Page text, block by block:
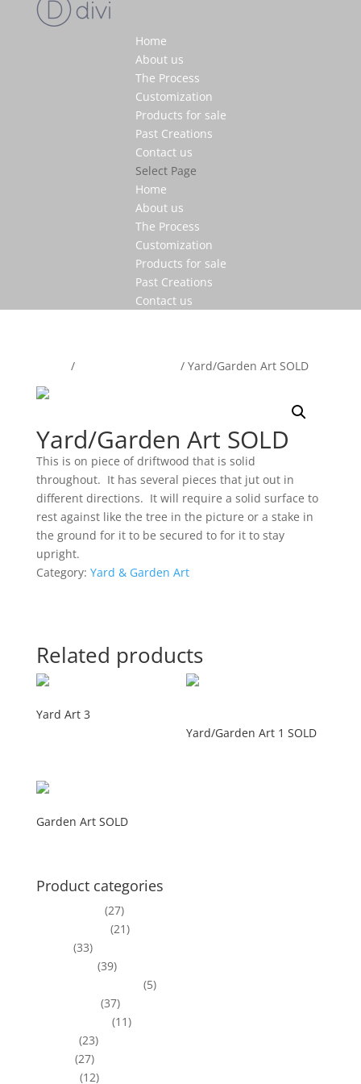
Home
About us
The Process
Customization
Products for sale
Past Creations
Contact us
Select Page
Home
About us
The Process
Customization
Products for sale
Past Creations
Contact us
/ / Yard/Garden Art SOLD
Yard/Garden Art SOLD
This is on piece of driftwood that is solid
throughout. It has several pieces that jut out in
different directions. It will require a solid surface to
rest against like the tree in the picture or a stake in
the ground for it to be secured to for it to stay
upright.
Category: Yard & Garden Art
Related products
Yard Art 3
Yard/Garden Art 1 SOLD
Garden Art SOLD
Product categories
(27)
(21)
(33)
(39)
(5)
(37)
(11)
(23)
(27)
(12)